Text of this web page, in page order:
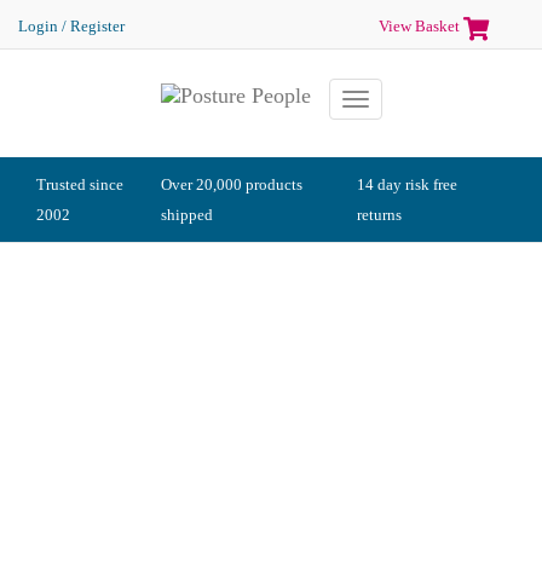
Toggle
Login / Register View Basket
Trusted since
2002
Over 20,000 products
shipped
14 day risk free
returns